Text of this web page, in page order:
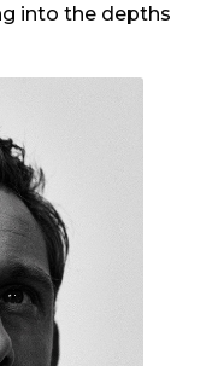
into the depths